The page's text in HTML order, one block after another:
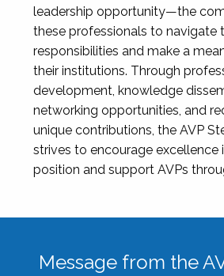
leadership opportunity—the
these professionals to navigate
responsibilities and make a
their institutions. Through
development, knowledge
networking opportunities, and
unique contributions, the AVP
strives to encourage excellence
position and support AVPs
Message from the